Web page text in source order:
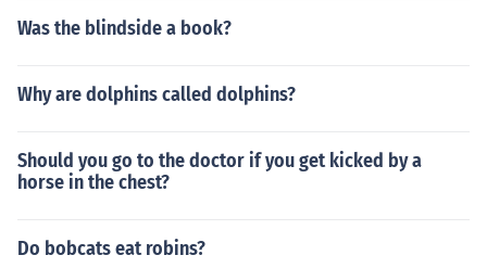
Was the blindside a book?
Why are dolphins called dolphins?
Should you go to the doctor if you get kicked by a
horse in the chest?
Do bobcats eat robins?